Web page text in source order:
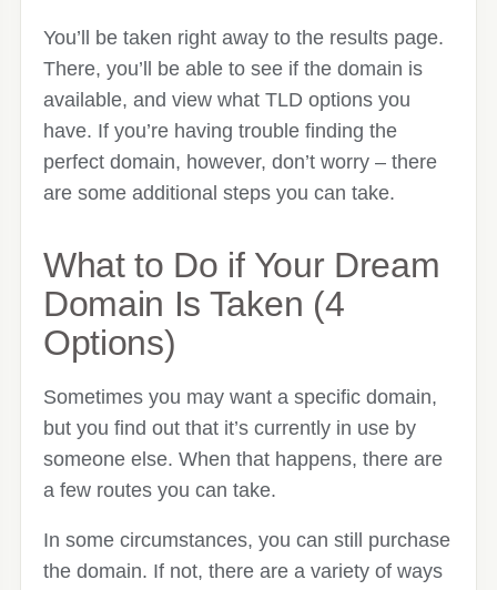
You’ll be taken right away to the results page.
There, you’ll be able to see if the domain is
available, and view what TLD options you
have. If you’re having trouble finding the
perfect domain, however, don’t worry – there
are some additional steps you can take.
What to Do if Your Dream
Domain Is Taken (4
Options)
Sometimes you may want a specific domain,
but you find out that it’s currently in use by
someone else. When that happens, there are
a few routes you can take.
In some circumstances, you can still purchase
the domain. If not, there are a variety of ways